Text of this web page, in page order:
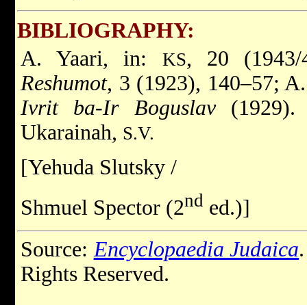
BIBLIOGRAPHY:
A. Yaari, in: KS, 20
Reshumot, 3 (1923), 140–57;
Ivrit ba-Ir Boguslav
Ukarainah, S.V.
[Yehuda Slutsky /
Shmuel Spector (2nd ed.)]
Source: Encyclopaedia Judaica
Rights Reserved.